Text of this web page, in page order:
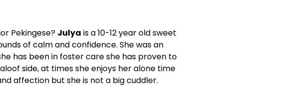
Pekingese? Julya is a 10-12 year old sweet
of calm and confidence. She was an
has been in foster care she has proven to
side, at times she enjoys her alone time
affection but she is not a big cuddler.